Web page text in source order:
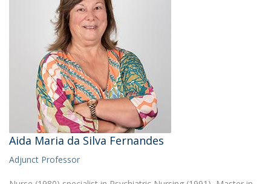
Aida Maria da Silva Fernandes
Adjunct Professor